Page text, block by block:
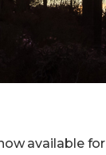
available for